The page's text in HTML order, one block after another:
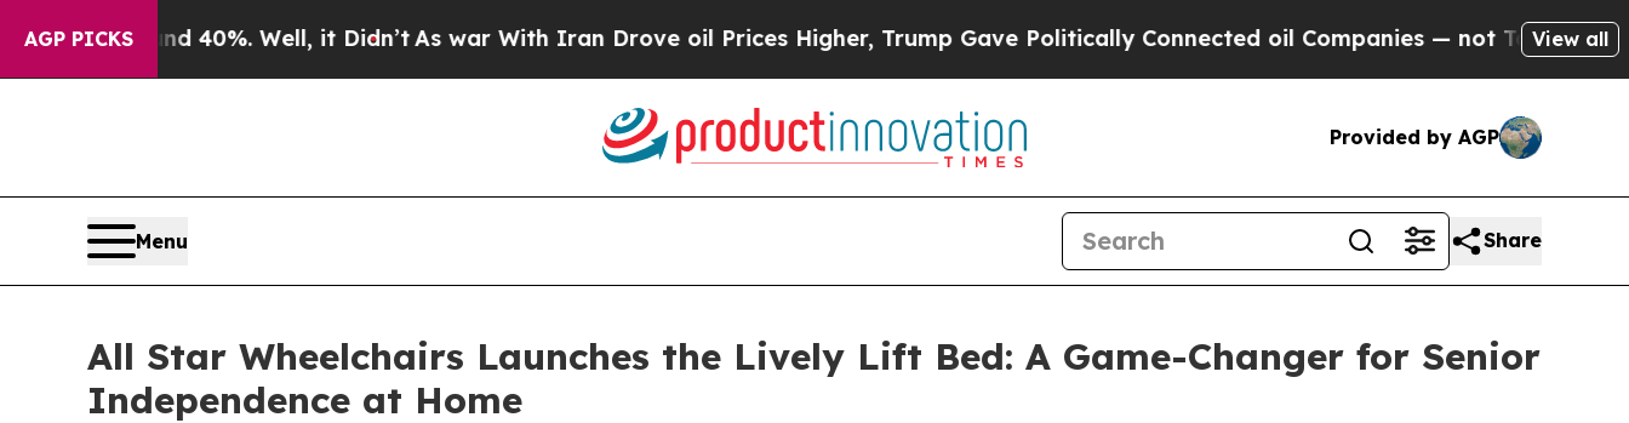
AGP PICKS40%. Well, it Didn’tAs war With Iran Drove oil Prices Higher, Trump Gave Politically Connected oil Companies — not Taxpayers — the
View all
Provided by AGP
Menu Share
All Star Wheelchairs Launches the Lively Lift Bed: A Game-Changer for Senior
Independence at Home